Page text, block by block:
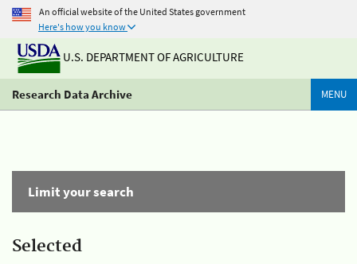
An official website of the United States government
Here's how you know
U.S. DEPARTMENT OF AGRICULTURE
Research Data Archive MENU
Limit your search
Selected